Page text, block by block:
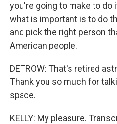
you're going to make to do
what is important is to do
and pick the right person
American people.
DETROW: That's retired
Thank you so much for
space.
KELLY: My pleasure.